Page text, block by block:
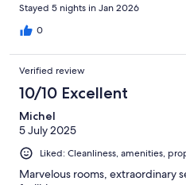
Stayed 5 nights in Jan 2026
0
Verified review
10/10 Excellent
Michel
5 July 2025
Liked: Cleanliness, amenities,
Marvelous rooms, extraordinary